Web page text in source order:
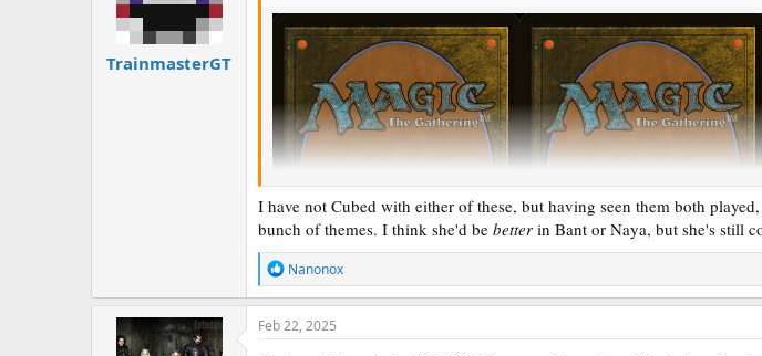
TrainmasterGT
I have not Cubed with either of these, but having seen them both
bunch of themes. I think she'd be better in Bant or Naya, but she's still
R
e
a
c
Nanonox
Feb 22, 2025